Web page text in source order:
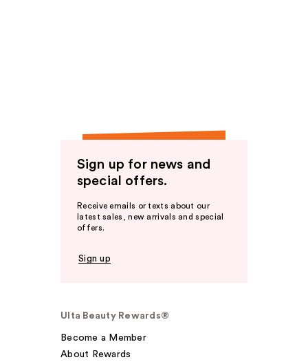
Sign up for news and
special offers.
Receive emails or texts about our
latest sales, new arrivals and special
offers.
Sign up
Ulta Beauty Rewards®
Become a Member
About Rewards